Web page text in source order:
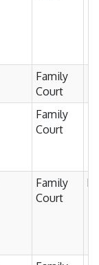
Family
Court
Family
Court
Family
Court